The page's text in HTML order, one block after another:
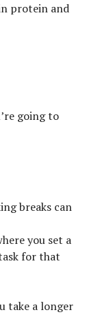
protein and
going to
breaks can
you set a
for that
take a longer